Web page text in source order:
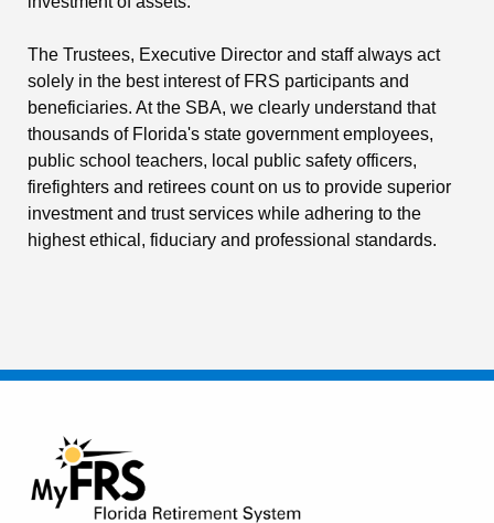
The Trustees, Executive Director and staff always act
solely in the best interest of FRS participants and
beneficiaries. At the SBA, we clearly understand that
thousands of Florida's state government employees,
public school teachers, local public safety officers,
firefighters and retirees count on us to provide superior
investment and trust services while adhering to the
highest ethical, fiduciary and professional standards.